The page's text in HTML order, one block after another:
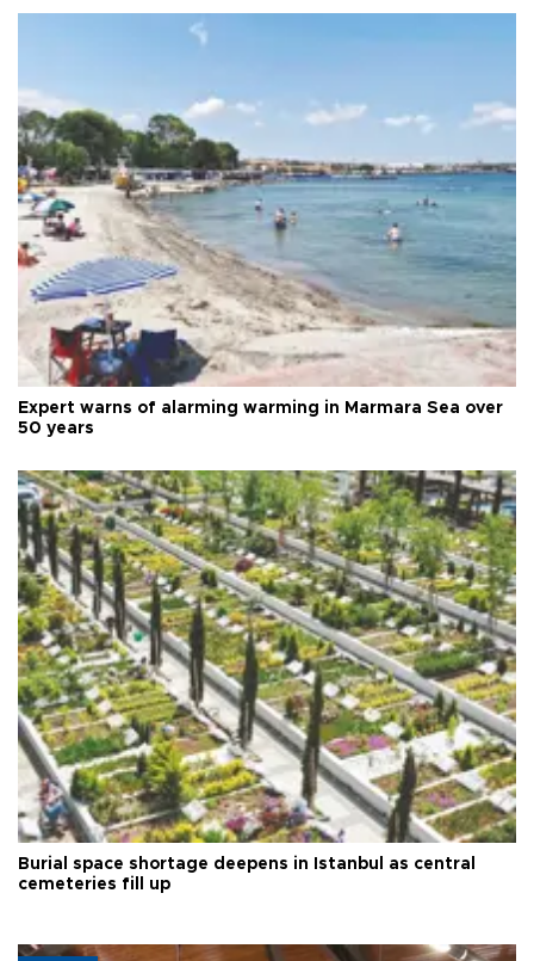
Expert warns of alarming warming in Marmara Sea over
50 years
Burial space shortage deepens in Istanbul as central
cemeteries fill up